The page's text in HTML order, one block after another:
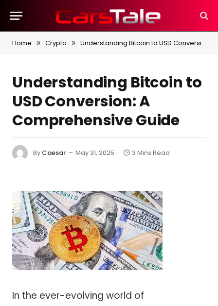
Home » Crypto » Understanding Bitcoin to USD Conversion: A Comprehensive Guide
Understanding Bitcoin to
USD Conversion: A
Comprehensive Guide
By Caesar May 31, 2025 3 Mins Read
In the ever-evolving world of